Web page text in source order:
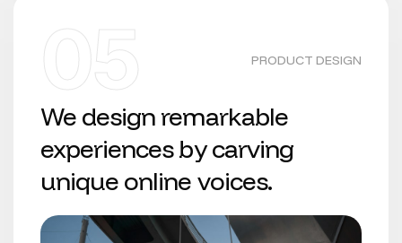
05 PRODUCT DESIGN
We design remarkable
experiences by carving
unique online voices.